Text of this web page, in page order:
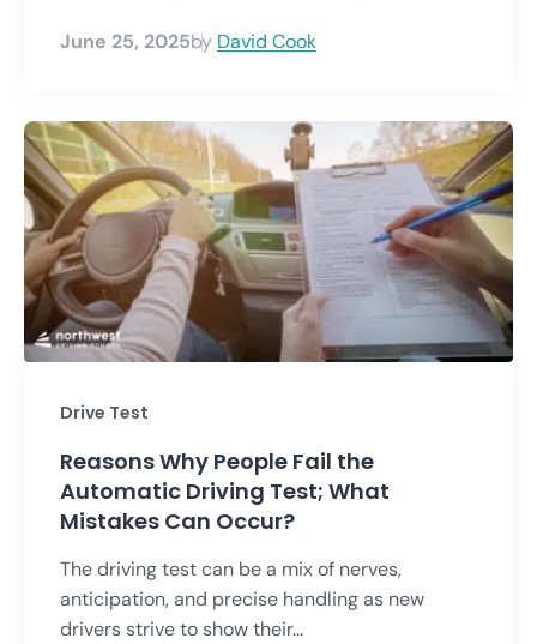
June 25, 2025by David Cook
Drive Test
Reasons Why People Fail the
Automatic Driving Test; What
Mistakes Can Occur?
The driving test can be a mix of nerves,
anticipation, and precise handling as new
drivers strive to show their...